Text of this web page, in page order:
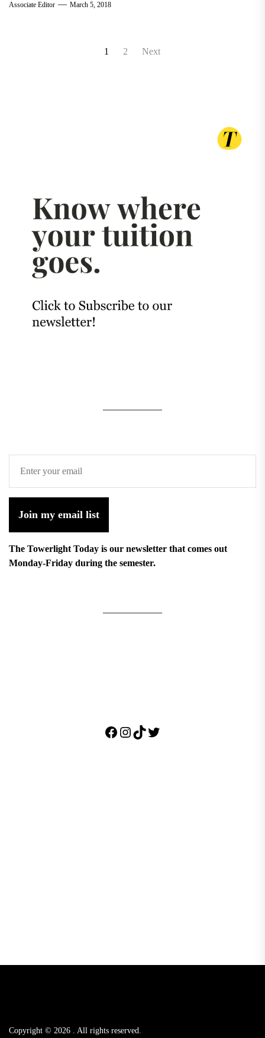
Associate Editor March 5, 2018
1 2 Next
Join my email list
The Towerlight Today is our newsletter that comes out
Monday-Friday during the semester.
Facebook
Instagram
TikTok
Twitter
Copyright © 2026 All rights reserved.